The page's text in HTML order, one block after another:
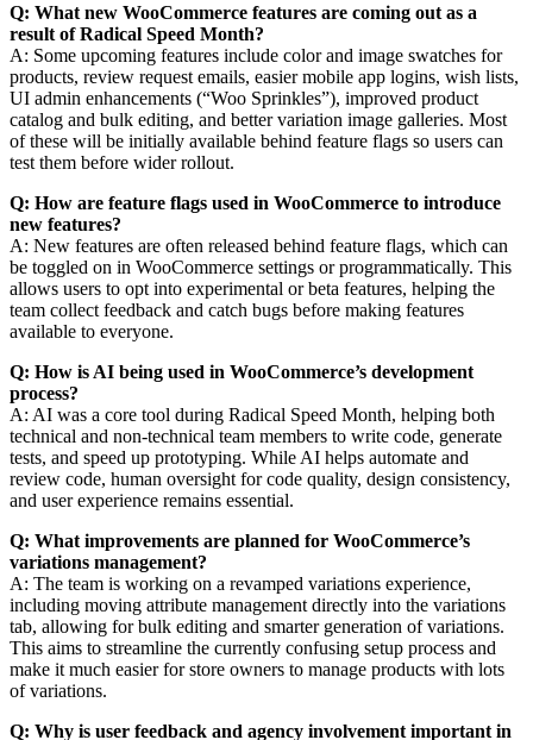
Q: What new WooCommerce features are coming out as a
result of Radical Speed Month?
A: Some upcoming features include color and image swatches for
products, review request emails, easier mobile app logins, wish lists,
UI admin enhancements (“Woo Sprinkles”), improved product
catalog and bulk editing, and better variation image galleries. Most
of these will be initially available behind feature flags so users can
test them before wider rollout.
Q: How are feature flags used in WooCommerce to introduce
new features?
A: New features are often released behind feature flags, which can
be toggled on in WooCommerce settings or programmatically. This
allows users to opt into experimental or beta features, helping the
team collect feedback and catch bugs before making features
available to everyone.
Q: How is AI being used in WooCommerce’s development
process?
A: AI was a core tool during Radical Speed Month, helping both
technical and non-technical team members to write code, generate
tests, and speed up prototyping. While AI helps automate and
review code, human oversight for code quality, design consistency,
and user experience remains essential.
Q: What improvements are planned for WooCommerce’s
variations management?
A: The team is working on a revamped variations experience,
including moving attribute management directly into the variations
tab, allowing for bulk editing and smarter generation of variations.
This aims to streamline the currently confusing setup process and
make it much easier for store owners to manage products with lots
of variations.
Q: Why is user feedback and agency involvement important in